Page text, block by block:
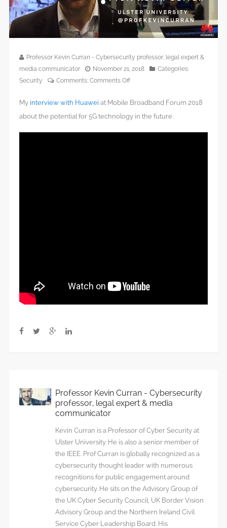
Professor Kevin Curran - Cybersecurity professor, legal expert &
media communicator
November 21, 2018
Categories:
Security
Comments: Comments Offon
Technology
At
My interview with Huawei at Mobile Broadband Forum 2018
about the potential for 5G technology in the future.
Professor Kevin Curran - Cybersecurity
professor, legal expert & media
communicator
Kevin Curran is a Professor of Cyber Security at
Ulster University. He is also a senior member of
the IEEE. Prof Curran is globally recognized as a
cybersecurity thought leader with numerous
recognitions for public engagement around
cybersecurity. He sits on the Advisory Group of
the UK Cyber Security Council, UK Border Vision
Advisory Group and the Northern Ireland Civil
Service Cyber Leadership Board. His